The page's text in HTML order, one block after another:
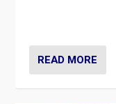
READ MORE